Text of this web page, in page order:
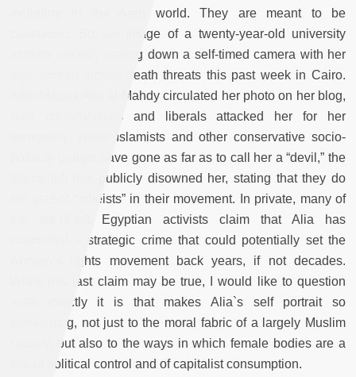
including in the Arab world. They are meant to be
consumed. But an image of a twenty-year-old university
student nakedly staring down a self-timed camera with her
legs spread incited death threats this past week in Cairo.
After Magda Alia al-Mahdy circulated her photo on her blog,
both conservatives and liberals attacked her for her
immorality. While Islamists and other conservative socio-
political groups have gone as far as to call her a “devil,” the
liberal left has publicly disowned her, stating that they do
not accept “atheists” in their movement. In private, many of
the left-of-left Egyptian activists claim that Alia has
committed a strategic crime that could potentially set the
women`s rights movement back years, if not decades.
While this last claim may be true, I would like to question
what exactly it is that makes Alia`s self portrait so
threatening, not just to the moral fabric of a largely Muslim
society, but also to the ways in which female bodies are a
site of political control and of capitalist consumption.